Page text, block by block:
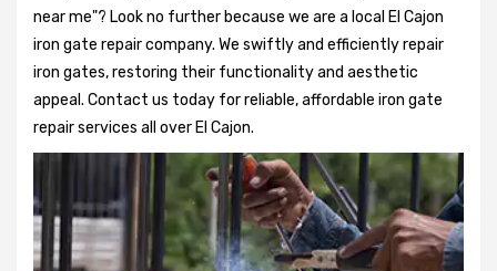
near me"? Look no further because we are a local El Cajon
iron gate repair company. We swiftly and efficiently repair
iron gates, restoring their functionality and aesthetic
appeal. Contact us today for reliable, affordable iron gate
repair services all over El Cajon.